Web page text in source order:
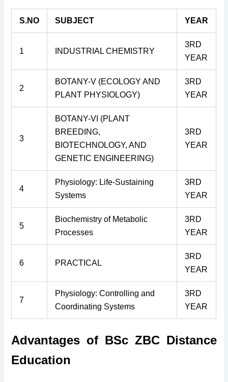
S.NO SUBJECT YEAR
1 INDUSTRIAL CHEMISTRY
3RD
YEAR
2
BOTANY-V (ECOLOGY AND
PLANT PHYSIOLOGY)
3RD
YEAR
3
BOTANY-VI (PLANT
BREEDING,
BIOTECHNOLOGY, AND
GENETIC ENGINEERING)
3RD
YEAR
4
Physiology: Life-Sustaining
Systems
3RD
YEAR
5
Biochemistry of Metabolic
Processes
3RD
YEAR
6 PRACTICAL
3RD
YEAR
7
Physiology: Controlling and
Coordinating Systems
3RD
YEAR
Advantages of BSc ZBC Distance
Education